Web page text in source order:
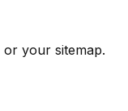
your sitemap.